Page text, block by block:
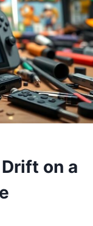
on a